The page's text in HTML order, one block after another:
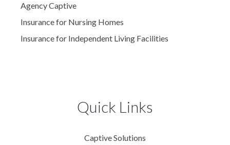
Agency Captive
Insurance for Nursing Homes
Insurance for Independent Living Facilities
Quick Links
Captive Solutions